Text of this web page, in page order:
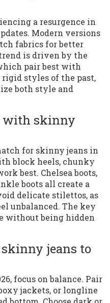
a resurgence in
Modern versions
fabrics for better
is driven by the
pair best with
styles of the past,
both style and
with skinny
for skinny jeans in
block heels, chunky
best. Chelsea boots,
boots all create a
delicate stilettos, as
unbalanced. The key
without being hidden
jeans to
focus on balance. Pair
jackets, or longline